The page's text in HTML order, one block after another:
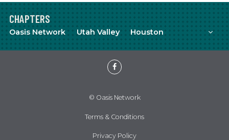
CHAPTERS
Oasis Network Utah Valley Houston
Meetup
Facebook
© Oasis Network
Terms & Conditions
Privacy Policy